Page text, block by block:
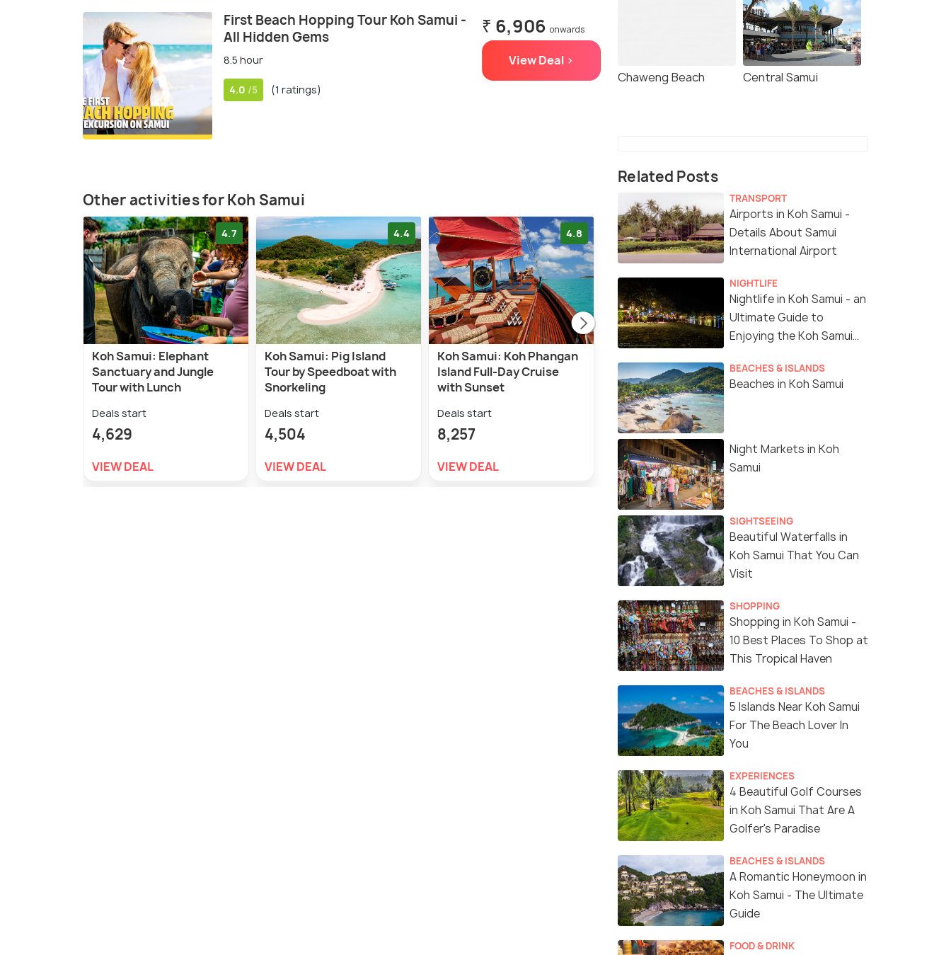
First Beach Hopping Tour Koh Samui -
All Hidden Gems
8.5 hour
4.0 /5 (1 ratings)
₹ 6,906 onwards
View Deal >
Other activities for Koh Samui
4.7
Koh Samui: Elephant
Sanctuary and Jungle
Tour with Lunch
Deals start
4,629
VIEW DEAL
4.4
Koh Samui: Pig Island
Tour by Speedboat with
Snorkeling
Deals start
4,504
VIEW DEAL
4.8
Koh Samui: Koh Phangan
Island Full-Day Cruise
with Sunset
Deals start
8,257
VIEW DEAL
4.4
Park Boat Tour w/
Transfer and Meals
Deals start
3,253
VIEW DEAL
Snorkeling and Koh Tan
Speedboat Tour
Chaweng Beach Central Samui
Related Posts
TRANSPORT
Airports in Koh Samui -
Details About Samui
International Airport
NIGHTLIFE
Nightlife in Koh Samui - an
Ultimate Guide to
Enjoying the Koh Samui
BEACHES & ISLANDS
Beaches in Koh Samui
Night Markets in Koh
Samui
SIGHTSEEING
Beautiful Waterfalls in
Koh Samui That You Can
Visit
SHOPPING
Shopping in Koh Samui -
10 Best Places To Shop at
This Tropical Haven
BEACHES & ISLANDS
5 Islands Near Koh Samui
For The Beach Lover In
You
EXPERIENCES
4 Beautiful Golf Courses
in Koh Samui That Are A
Golfer's Paradise
BEACHES & ISLANDS
A Romantic Honeymoon in
Koh Samui - The Ultimate
Guide
FOOD & DRINK